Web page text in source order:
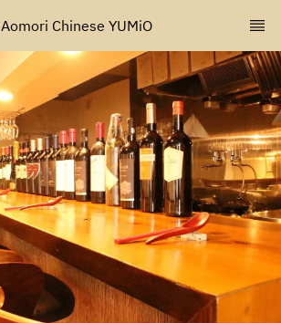
Aomori Chinese YUMiO